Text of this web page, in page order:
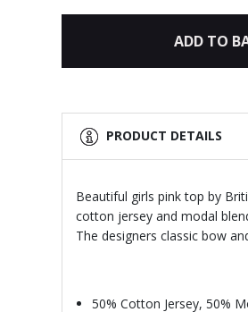
ADD TO
PRODUCT DETAILS
Beautiful girls pink top by
cotton jersey and modal
The designers classic bow
50% Cotton Jersey, 50%